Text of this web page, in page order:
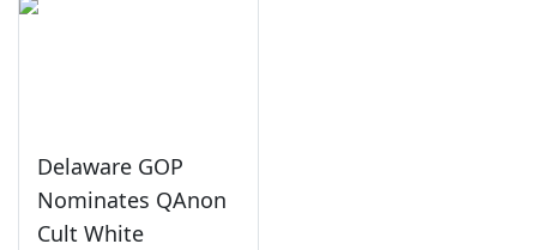
Delaware GOP
Nominates QAnon
Cult White